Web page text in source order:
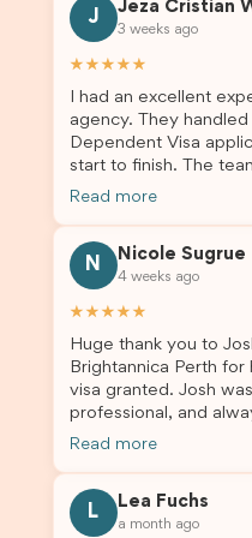
J
Jeza Cristian
3 weeks ago
★★★★★
I had an excellent
agency. They
Dependent Visa
start to finish. The team was knowledgeable,
responsive, and
me updated
guidance made the
and stress-free. Thanks to their expertise and
dependent’s visa
truly appreciate their
professionalism. If you’re looking for a reliable
and trustworthy
recommend their
Read more
N
Nicole Sugrue
4 weeks ago
★★★★★
Huge thank you to
Brightannica Perth
visa granted. Josh
professional, and
questions throughout
to anyone needing
Read more
L
Lea Fuchs
a month ago